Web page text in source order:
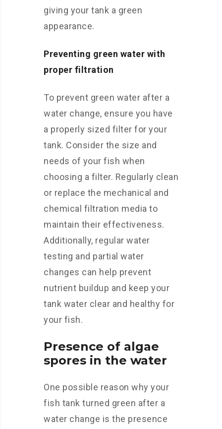
giving your tank a green
appearance.
Preventing green water with
proper filtration
To prevent green water after a
water change, ensure you have
a properly sized filter for your
tank. Consider the size and
needs of your fish when
choosing a filter. Regularly clean
or replace the mechanical and
chemical filtration media to
maintain their effectiveness.
Additionally, regular water
testing and partial water
changes can help prevent
nutrient buildup and keep your
tank water clear and healthy for
your fish.
Presence of algae
spores in the water
One possible reason why your
fish tank turned green after a
water change is the presence